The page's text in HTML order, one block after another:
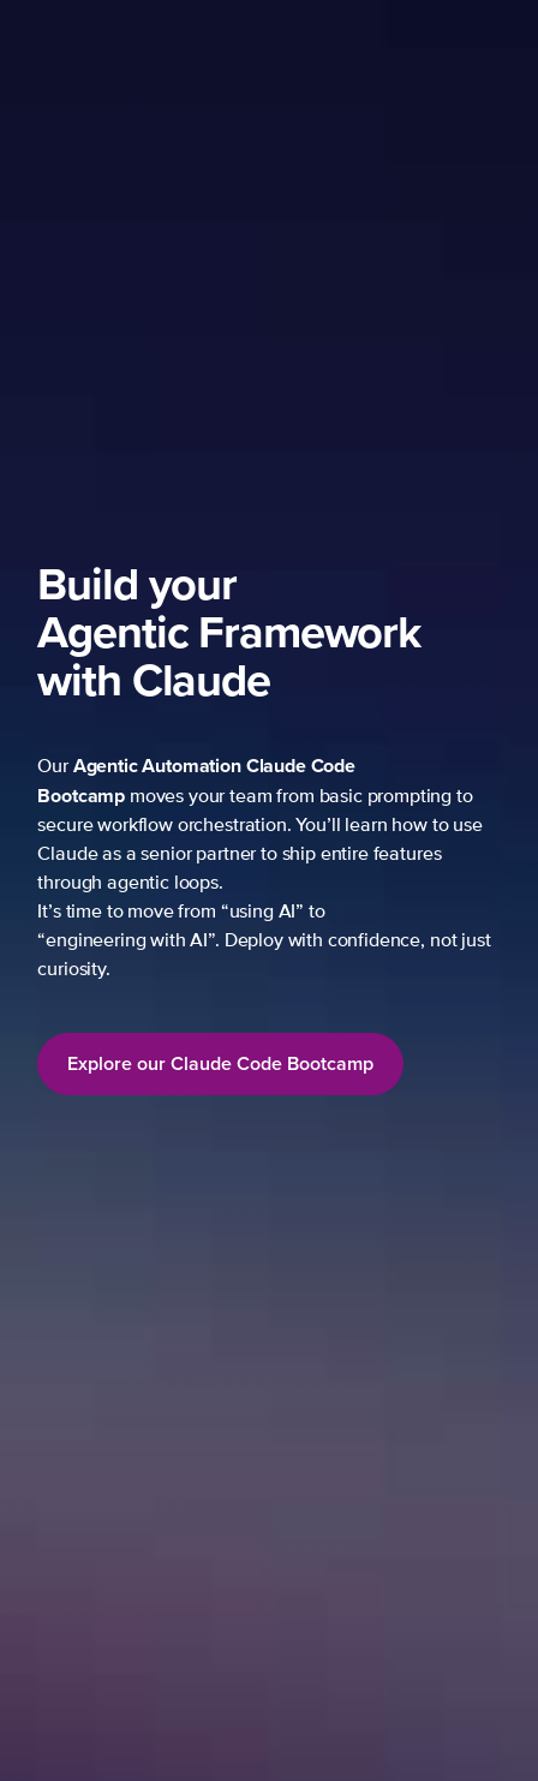
Build your
Agentic Framework
with Claude
OurAgentic AutomationClaude Code
Bootcamp moves your team from basic prompting to
secure workflow orchestration. You’ll learn how to use
Claude as a senior partner to ship entire features
through agentic loops.
It’s time to move from “using AI” to
“engineering with AI”. Deploy with confidence, not just
curiosity.
Explore our Claude Code Bootcamp